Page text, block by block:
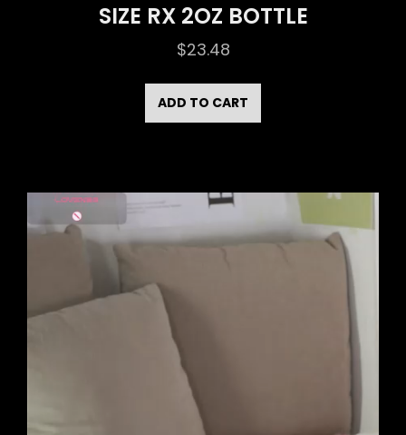
SIZE RX 2OZ BOTTLE
$23.48
ADD TO CART